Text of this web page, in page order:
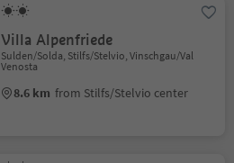
Villa Alpenfriede
Sulden/Solda, Stilfs/Stelvio, Vinschgau/Val
Venosta
8.6 km from Stilfs/Stelvio center